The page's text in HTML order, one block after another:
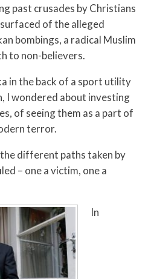
past crusades by Christians
of the alleged
bombings, a radical Muslim
to non-believers.
in the back of a sport utility
I wondered about investing
of seeing them as a part of
terror.
different paths taken by
– one a victim, one a
In